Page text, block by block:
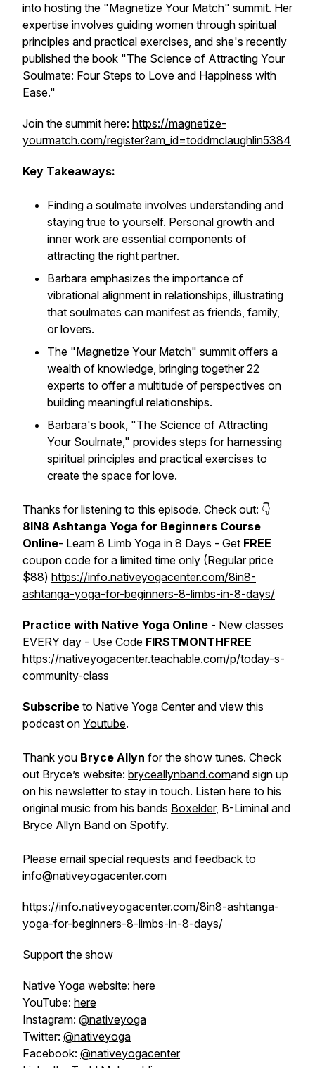
into hosting the "Magnetize Your Match" summit. Her
expertise involves guiding women through spiritual
principles and practical exercises, and she's recently
published the book "The Science of Attracting Your
Soulmate: Four Steps to Love and Happiness with
Ease."
Join the summit here: https://magnetize-
yourmatch.com/register?am_id=toddmclaughlin5384
Key Takeaways:
Finding a soulmate involves understanding and
staying true to yourself. Personal growth and
inner work are essential components of
attracting the right partner.
Barbara emphasizes the importance of
vibrational alignment in relationships, illustrating
that soulmates can manifest as friends, family,
or lovers.
The "Magnetize Your Match" summit offers a
wealth of knowledge, bringing together 22
experts to offer a multitude of perspectives on
building meaningful relationships.
Barbara's book, "The Science of Attracting
Your Soulmate," provides steps for harnessing
spiritual principles and practical exercises to
create the space for love.
Thanks for listening to this episode. Check out: 👇
8IN8 Ashtanga Yoga for Beginners Course
Online- Learn 8 Limb Yoga in 8 Days - Get FREE
coupon code for a limited time only (Regular price
$88) https://info.nativeyogacenter.com/8in8-
ashtanga-yoga-for-beginners-8-limbs-in-8-days/
Practice with Native Yoga Online - New classes
EVERY day - Use Code FIRSTMONTHFREE
https://nativeyogacenter.teachable.com/p/today-s-
community-class
Subscribe to Native Yoga Center and view this
podcast on Youtube.
Thank you Bryce Allyn for the show tunes. Check
out Bryce’s website: bryceallynband.comand sign up
on his newsletter to stay in touch. Listen here to his
original music from his bands Boxelder, B-Liminal and
Bryce Allyn Band on Spotify.
Please email special requests and feedback to
info@nativeyogacenter.com
https://info.nativeyogacenter.com/8in8-ashtanga-
yoga-for-beginners-8-limbs-in-8-days/
Support the show
Native Yoga website: here
YouTube: here
Instagram: @nativeyoga
Twitter: @nativeyoga
Facebook: @nativeyogacenter